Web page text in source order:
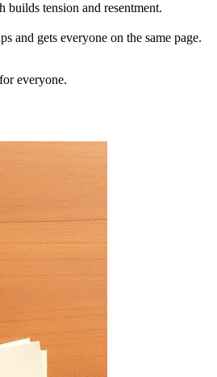
builds tension and resentment.
and gets everyone on the same page.
everyone.